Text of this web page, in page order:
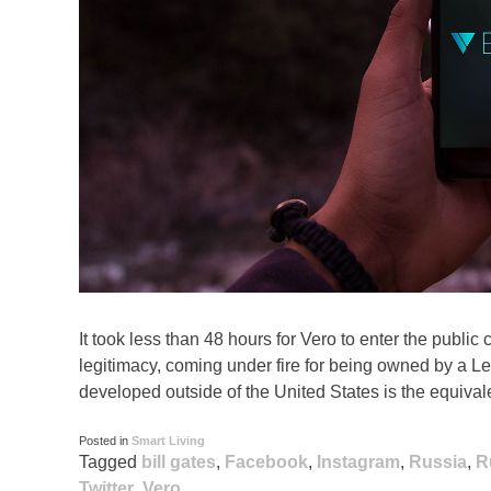
It took less than 48 hours for Vero to enter the
legitimacy, coming under fire for being owned by a
developed outside of the United States is the
Posted in Smart Living
Tagged bill gates, Facebook, Instagram, Russia,